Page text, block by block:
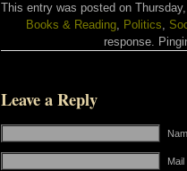
This entry was posted on
Books & Reading, Politics,
response.
Leave a Reply